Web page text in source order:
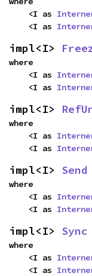
    <I as
    <I as
impl<I>
where
    <I as
    <I as
impl<I>
where
    <I as
    <I as
impl<I> Send
where
    <I as
    <I as
impl<I> Sync
where
    <I as
    <I as